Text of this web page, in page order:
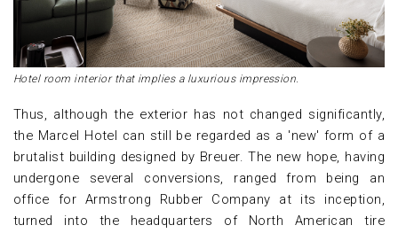
Hotel room interior that implies a luxurious impression.
Thus, although the exterior has not changed significantly,
the Marcel Hotel can still be regarded as a 'new' form of a
brutalist building designed by Breuer. The new hope, having
undergone several conversions, ranged from being an
office for Armstrong Rubber Company at its inception,
turned into the headquarters of North American tire